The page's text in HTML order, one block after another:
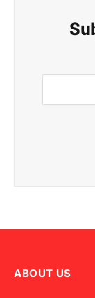
ABOUT US